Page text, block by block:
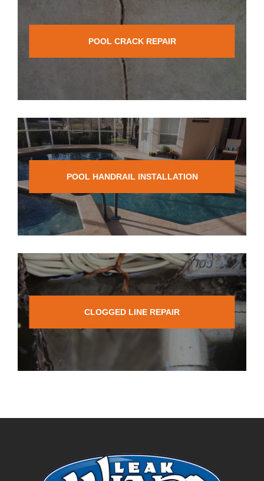
POOL CRACK REPAIR
POOL HANDRAIL INSTALLATION
CLOGGED LINE REPAIR